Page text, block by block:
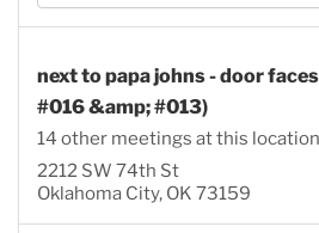
next to papa johns - door
#016 &amp; #013)
14 other meetings at this location
2212 SW 74th St
Oklahoma City, OK 73159